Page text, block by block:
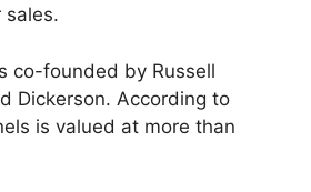
sales.
co-founded by Russell
Dickerson. According to
is valued at more than